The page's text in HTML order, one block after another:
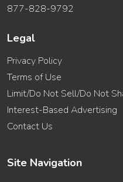
877-828-9792
Legal
Privacy Policy
Terms of Use
Limit/Do Not Sell/Do Not
Interest-Based Advertising
Contact Us
Site Navigation